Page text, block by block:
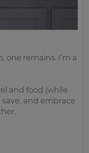
one remains. I’m a
and food (while
save, and embrace